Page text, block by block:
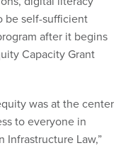
be self-sufficient
after it begins
Capacity Grant
was at the center
to everyone in
Law,”